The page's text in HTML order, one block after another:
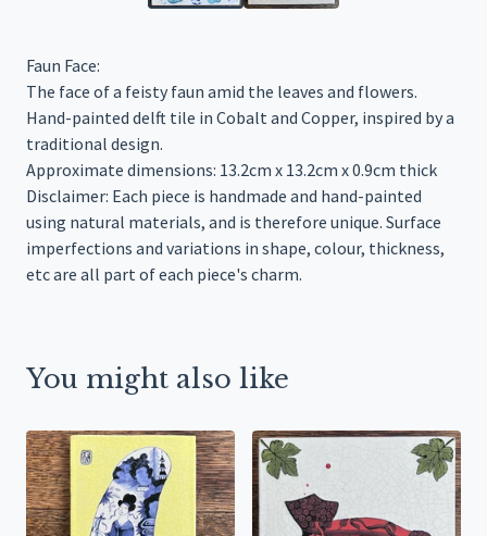
Faun Face:
The face of a feisty faun amid the leaves and flowers.
Hand-painted delft tile in Cobalt and Copper, inspired by a
traditional design.
Approximate dimensions: 13.2cm x 13.2cm x 0.9cm thick
Disclaimer: Each piece is handmade and hand-painted
using natural materials, and is therefore unique. Surface
imperfections and variations in shape, colour, thickness,
etc are all part of each piece's charm.
You might also like